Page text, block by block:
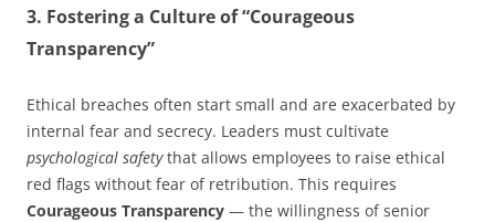
3. Fostering a Culture of “Courageous
Transparency”
Ethical breaches often start small and are exacerbated by
internal fear and secrecy. Leaders must cultivate
psychological safetythat allows employees to raise ethical
red flags without fear of retribution. This requires
Courageous Transparency — the willingness of senior